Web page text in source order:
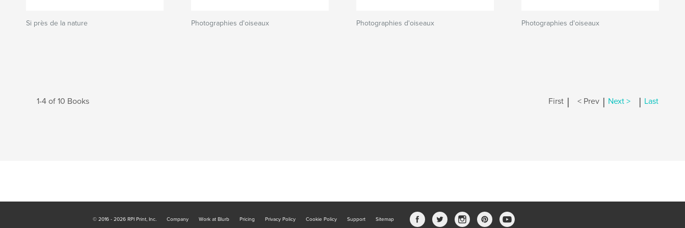
Si près de la nature Photographies d'oiseaux Photographies d'oiseaux Photographies d'oiseaux
1-4 of 10 Books First | < Prev | Next > | Last
© 2016 - 2026 RPI Print, Inc. Company Work at Blurb Pricing Privacy Policy Cookie Policy Support Sitemap